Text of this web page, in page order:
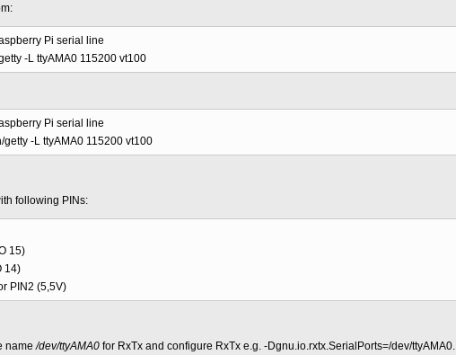
Pi serial line
-L ttyAMA0 115200 vt100
Pi serial line
-L ttyAMA0 115200 vt100
following PINs:
15)
14)
PIN2 (5,5V)
name/dev/ttyAMA0 for RxTx and configure RxTx e.g. -Dgnu.io.rxtx.SerialPorts=/dev/ttyAMA0.